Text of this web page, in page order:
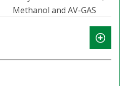
Methanol and AV-GAS